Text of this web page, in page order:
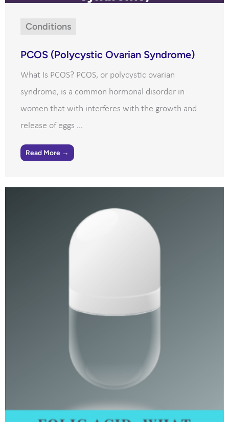
Conditions
PCOS (Polycystic Ovarian Syndrome)
What Is PCOS? PCOS, or polycystic ovarian
syndrome, is a common hormonal disorder in
women that with interferes with the growth and
release of eggs ...
Read More →